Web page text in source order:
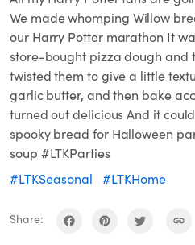
We made whomping Willow
our Harry Potter marathon It
store-bought pizza dough and
twisted them to give a little
garlic butter, and then bake
turned out delicious And it
spooky bread for Halloween
soup #LTKParties
#LTKSeasonal
#LTKHome
Share: